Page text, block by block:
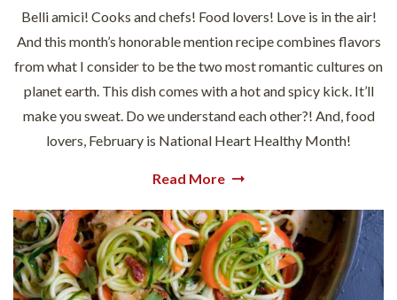
Belli amici! Cooks and chefs! Food lovers! Love is in the air!
And this month’s honorable mention recipe combines flavors
from what I consider to be the two most romantic cultures on
planet earth. This dish comes with a hot and spicy kick. It’ll
make you sweat. Do we understand each other?! And, food
lovers, February is National Heart Healthy Month!
Read More